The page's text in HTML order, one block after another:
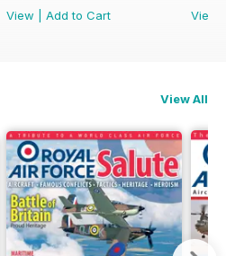
View
Add to Cart
View
View All